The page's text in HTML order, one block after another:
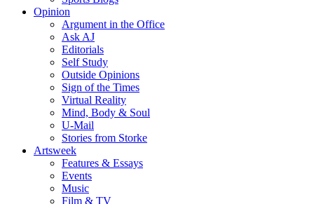
Opinion
Argument in the Office
Ask AJ
Editorials
Self Study
Outside Opinions
Sign of the Times
Virtual Reality
Mind, Body & Soul
U-Mail
Stories from Storke
Artsweek
Features & Essays
Events
Music
Film & TV